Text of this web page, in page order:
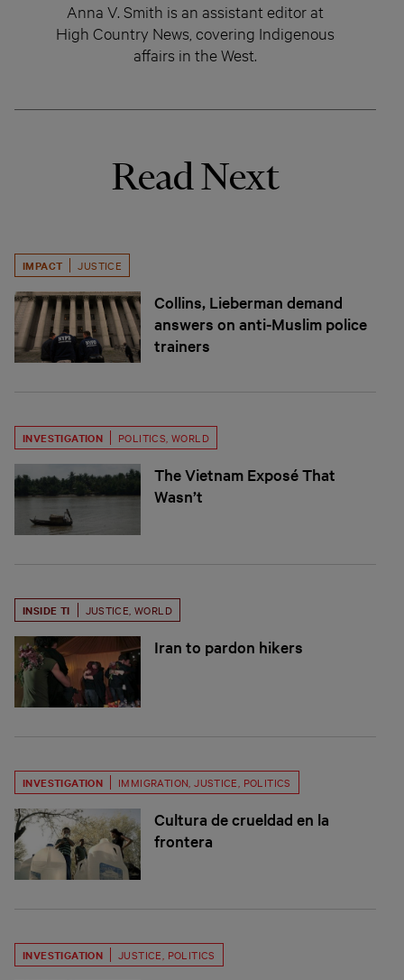
Anna V. Smith is an assistant editor at
High Country News, covering Indigenous
affairs in the West.
Read Next
IMPACT JUSTICE
Collins, Lieberman demand
answers on anti-Muslim police
trainers
INVESTIGATION POLITICS WORLD
The Vietnam Exposé That
Wasn’t
INSIDE TI JUSTICE ,WORLD
Iran to pardon hikers
INVESTIGATION IMMIGRATION ,JUSTICE POLITICS
Cultura de crueldad en la
frontera
INVESTIGATION JUSTICE POLITICS